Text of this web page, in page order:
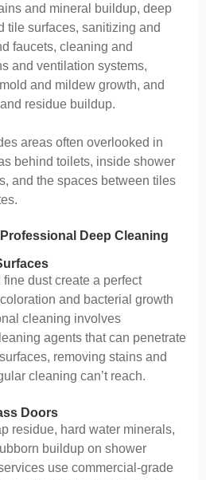
and mineral buildup, deep
tile surfaces, sanitizing and
faucets, cleaning and
and ventilation systems,
and mildew growth, and
residue buildup.
areas often overlooked in
behind toilets, inside shower
and the spaces between tiles
Deep Cleaning
fine dust create a perfect
and bacterial growth
cleaning involves
agents that can penetrate
removing stains and
cleaning can’t reach.
Doors
residue, hard water minerals,
buildup on shower
use commercial-grade